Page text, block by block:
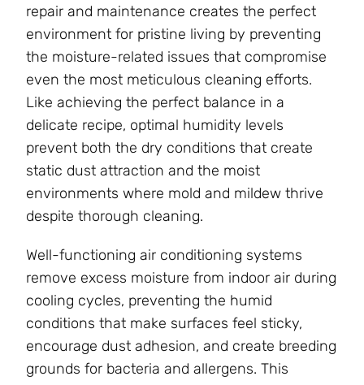
repair and maintenance creates the perfect
environment for pristine living by preventing
the moisture-related issues that compromise
even the most meticulous cleaning efforts.
Like achieving the perfect balance in a
delicate recipe, optimal humidity levels
prevent both the dry conditions that create
static dust attraction and the moist
environments where mold and mildew thrive
despite thorough cleaning.
Well-functioning air conditioning systems
remove excess moisture from indoor air during
cooling cycles, preventing the humid
conditions that make surfaces feel sticky,
encourage dust adhesion, and create breeding
grounds for bacteria and allergens. This